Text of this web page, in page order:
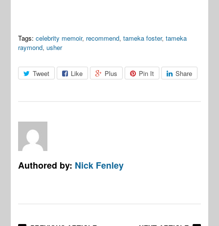
Tags: celebrity memoir, recommend,tameka foster,tameka
raymond,usher
Tweet Like Plus Pin It Share
Authored by: Nick Fenley